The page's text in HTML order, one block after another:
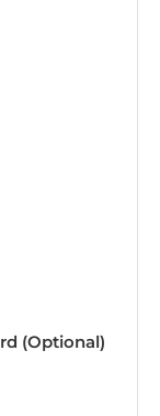
(Optional)